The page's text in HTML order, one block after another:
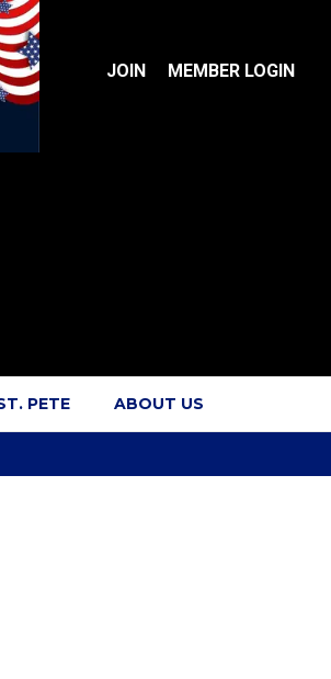
JOIN MEMBER LOGIN
PETE ABOUT US